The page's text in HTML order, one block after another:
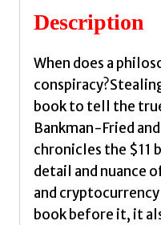
Fried
and
the
Utopians
Morris,
David
quantity
Description
When does a
book to tell the
Bankman-Fried
chronicles the $11
detail and nuance
and
book before it, it